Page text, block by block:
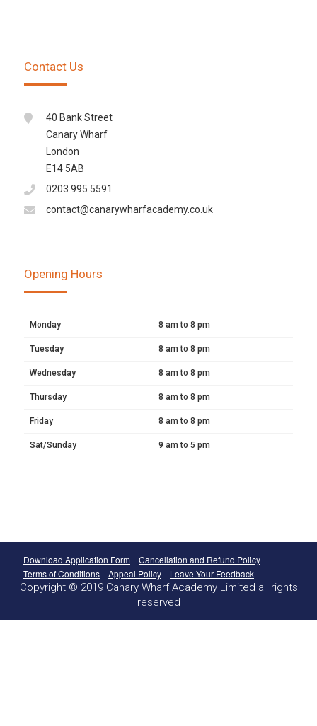
Contact Us
40 Bank Street
Canary Wharf
London
E14 5AB
0203 995 5591
contact@canarywharfacademy.co.uk
Opening Hours
Monday 8 am to 8 pm
Tuesday 8 am to 8 pm
Wednesday 8 am to 8 pm
Thursday 8 am to 8 pm
Friday 8 am to 8 pm
Sat/Sunday 9 am to 5 pm
Download Application Form
Cancellation and Refund Policy
Terms of Conditions
Appeal Policy Leave Your Feedback
Copyright © 2019 Canary Wharf Academy Limited all rights
reserved